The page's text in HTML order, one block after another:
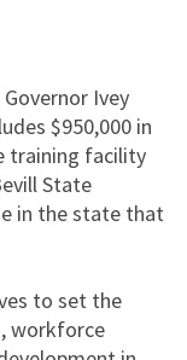
Ivey
$950,000 in
training facility
State
in the state that
to set the
workforce